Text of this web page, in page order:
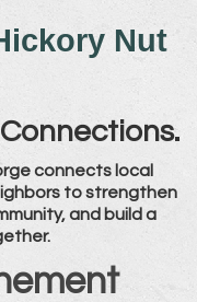
Nut
connects local
to strengthen
and build a